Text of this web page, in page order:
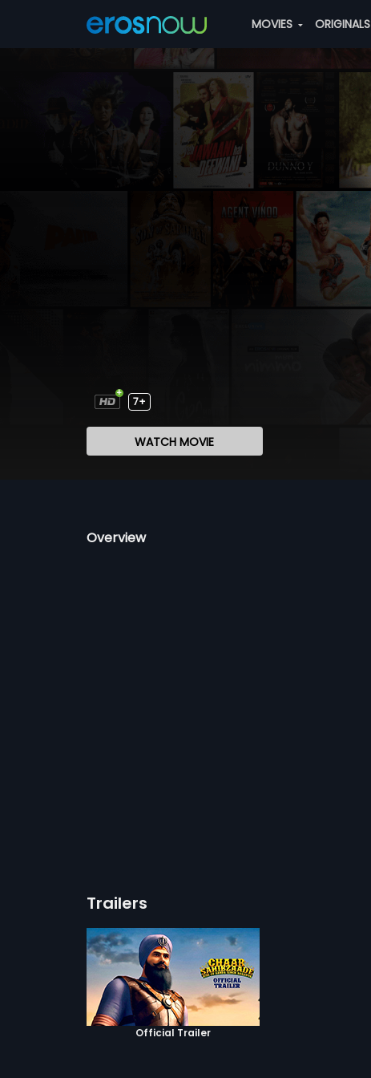
MOVIES ORIGINALS
7+
WATCH MOVIE
Overview
Trailers
Official Trailer